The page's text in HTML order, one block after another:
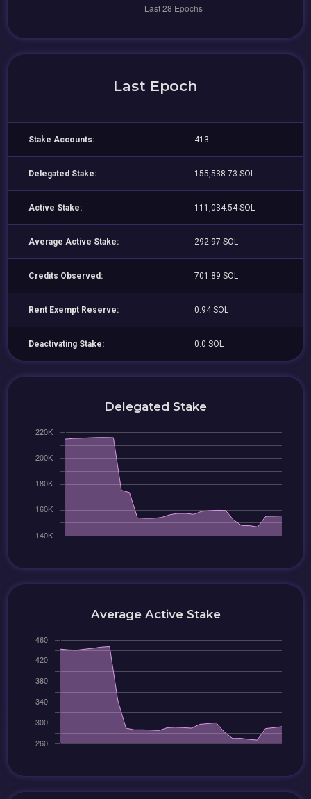
Last Epoch
Stake Accounts: 413
Delegated Stake: 155,538.73 SOL
Active Stake: 111,034.54 SOL
Average Active Stake: 292.97 SOL
Credits Observed: 701.89 SOL
Rent Exempt Reserve: 0.94 SOL
Deactivating Stake: 0.0 SOL
Delegated Stake
Average Active Stake